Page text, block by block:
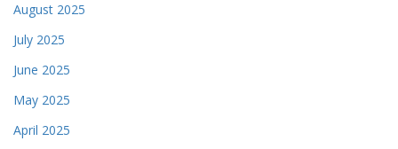
August 2025
July 2025
June 2025
May 2025
April 2025